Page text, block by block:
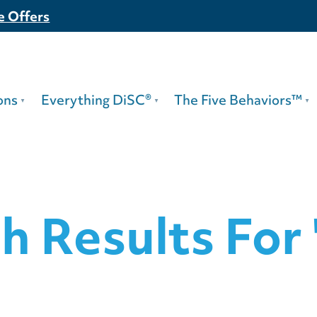
Offers
Everything DiSC® The Five Behaviors™
Results